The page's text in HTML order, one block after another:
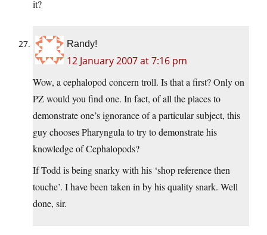
it?
Randy!
12 January 2007 at 7:16 pm
Wow, a cephalopod concern troll. Is that a first? Only on
PZ would you find one. In fact, of all the places to
demonstrate one’s ignorance of a particular subject, this
guy chooses Pharyngula to try to demonstrate his
knowledge of Cephalopods?
If Todd is being snarky with his ‘shop reference then
touche’. I have been taken in by his quality snark. Well
done, sir.